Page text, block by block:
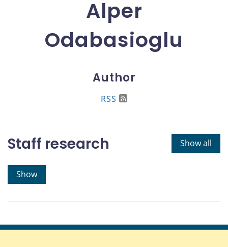
Alper
Odabasioglu
Author
RSS
Show all
Staff research
Show